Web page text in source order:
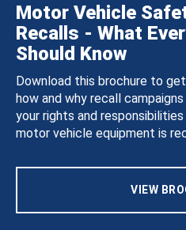
Motor Vehicle
Recalls - What
Should Know
Download this brochure to
how and why recall
your rights and
motor vehicle equipment is
VIEW